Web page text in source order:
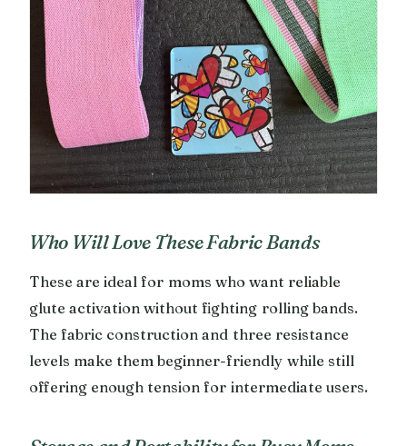
Who Will Love These Fabric Bands
These are ideal for moms who want reliable
glute activation without fighting rolling bands.
The fabric construction and three resistance
levels make them beginner-friendly while still
offering enough tension for intermediate users.